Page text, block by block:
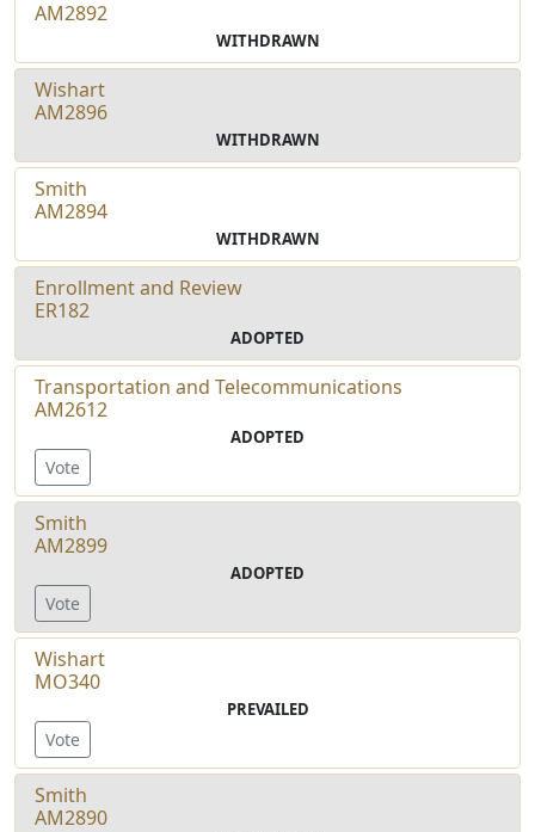
AM2892
WITHDRAWN
Wishart
AM2896
WITHDRAWN
Smith
AM2894
WITHDRAWN
Enrollment and Review
ER182
ADOPTED
Transportation and Telecommunications
AM2612
ADOPTED
Vote
Smith
AM2899
ADOPTED
Vote
Wishart
MO340
PREVAILED
Vote
Smith
AM2890